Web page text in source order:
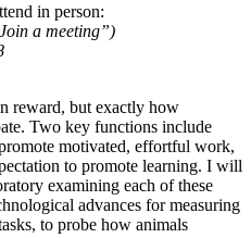
in person:
a meeting”)
reward, but exactly how
Two key functions include
motivated, effortful work,
to promote learning. I will
examining each of these
advances for measuring
to probe how animals